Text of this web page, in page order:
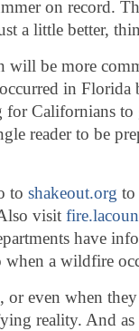
on record.
a little better,
will be more
in Florida
for Californians
reader to be
to shakeout.org to
visit
have
a wildfire
even when
reality. And